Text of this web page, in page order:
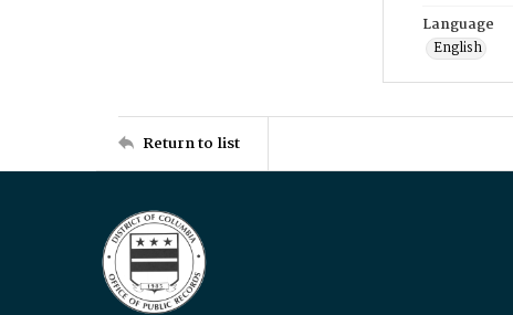
Language
English
Return to list